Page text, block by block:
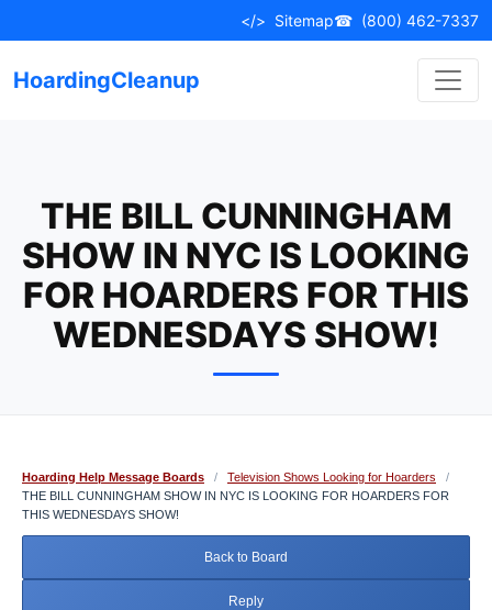
to
</> Sitemap☎ (800) 462-7337
HoardingCleanup
THE BILL CUNNINGHAM
SHOW IN NYC IS LOOKING
FOR HOARDERS FOR THIS
WEDNESDAYS SHOW!
Hoarding Help Message Boards / Television Shows Looking for Hoarders
/
THE BILL CUNNINGHAM SHOW IN NYC IS LOOKING FOR HOARDERS FOR
THIS WEDNESDAYS SHOW!
Back to Board
Reply